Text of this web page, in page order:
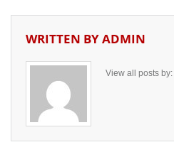
WRITTEN BYADMIN
View all posts by: